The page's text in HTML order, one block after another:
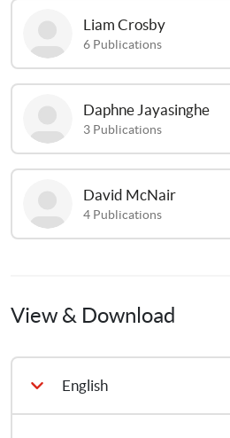
Liam Crosby
6 Publications
Daphne Jayasinghe
3 Publications
David McNair
4 Publications
View & Download
English